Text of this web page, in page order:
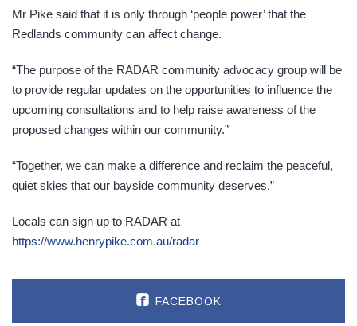
Mr Pike said that it is only through ‘people power’ that the
Redlands community can affect change.
“The purpose of the RADAR community advocacy group will be
to provide regular updates on the opportunities to influence the
upcoming consultations and to help raise awareness of the
proposed changes within our community.”
“Together, we can make a difference and reclaim the peaceful,
quiet skies that our bayside community deserves.”
Locals can sign up to RADAR at
https://www.henrypike.com.au/radar
FACEBOOK